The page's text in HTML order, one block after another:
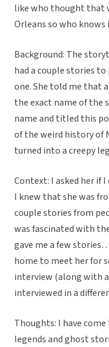
like who thought that
Orleans so who
Background: The
had a couple stories
one. She told me that
the exact name of the
name and titled this
of the weird history of
turned into a creepy
Context: I asked her if
I knew that she was
couple stories from
was fascinated with
gave me a few
home to meet her for
interview (along with
interviewed in a
Thoughts: I have
legends and ghost